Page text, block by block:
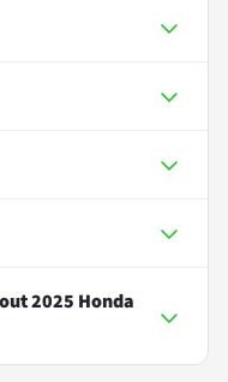
2025 Honda